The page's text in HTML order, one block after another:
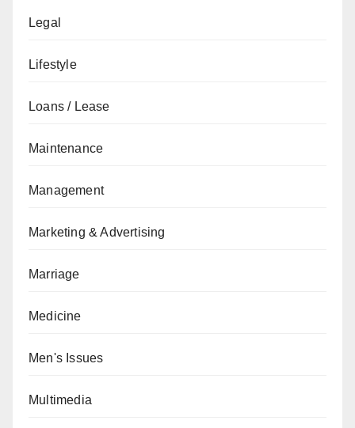
Legal
Lifestyle
Loans / Lease
Maintenance
Management
Marketing & Advertising
Marriage
Medicine
Men's Issues
Multimedia